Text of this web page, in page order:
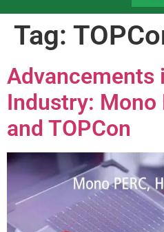
Tag:
Advancements
Industry: Mono
and TOPCon